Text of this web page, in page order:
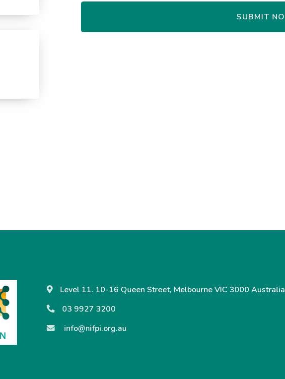
Level 11. 10-16 Queen Street, Melbourne VIC 3000 Australia
03 9927 3200
info@nifpi.org.au